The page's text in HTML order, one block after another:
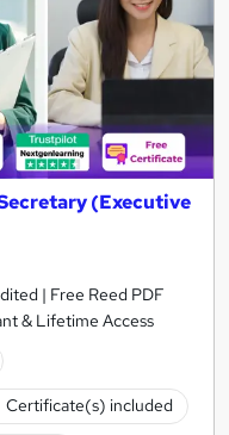
(Executive
| Free Reed PDF
& Lifetime Access
Certificate(s) included